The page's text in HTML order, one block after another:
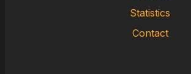
Statistics
Contact